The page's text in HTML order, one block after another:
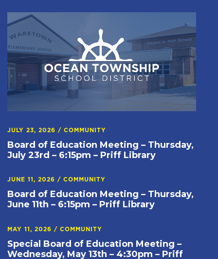
JULY 23, 2026 / COMMUNITY
Board of Education Meeting – Thursday,
July 23rd – 6:15pm – Priff Library
JUNE 11, 2026 / COMMUNITY
Board of Education Meeting – Thursday,
June 11th – 6:15pm – Priff Library
MAY 11, 2026 / COMMUNITY
Special Board of Education Meeting –
Wednesday, May 13th – 4:30pm – Priff